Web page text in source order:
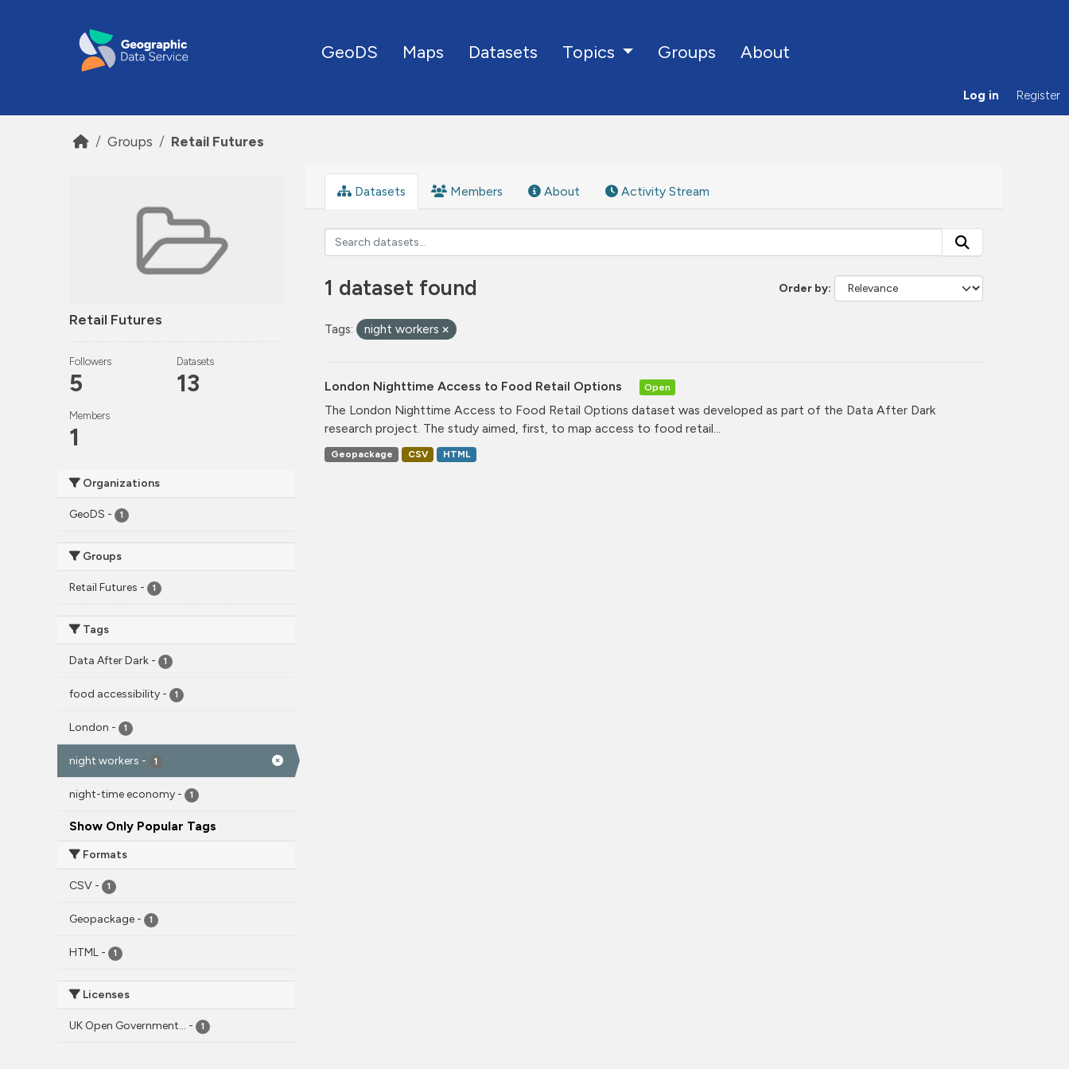
GeoDS Maps Datasets Topics Groups About
Log in Register
Groups Retail Futures
Retail Futures
Followers
5
Datasets
13
Members
1
Organizations
GeoDS - 1
Groups
Retail Futures - 1
Tags
Data After Dark - 1
food accessibility - 1
London - 1
night workers - 1
night-time economy - 1
Show Only Popular Tags
Formats
CSV - 1
Geopackage - 1
HTML - 1
Licenses
UK Open Government... - 1
Datasets Members About Activity Stream
Order by
1 dataset found
Tags: night workers
London Nighttime Access to Food Retail Options Open
The London Nighttime Access to Food Retail Options dataset was developed as part of the Data After Dark
research project. The study aimed, first, to map access to food retail...
Geopackage CSV HTML